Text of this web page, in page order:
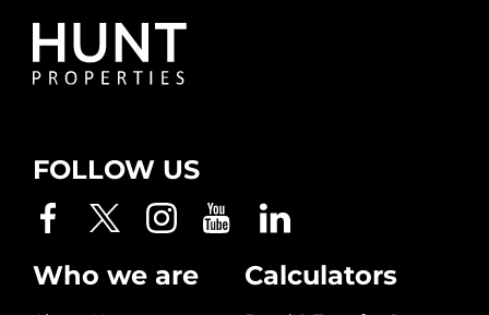
FOLLOW US
Who we are Calculators